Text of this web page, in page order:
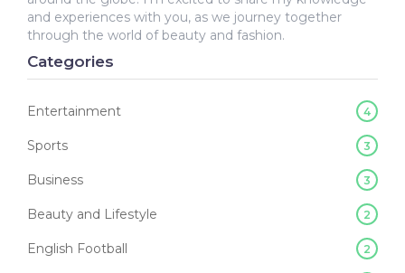
and experiences with you, as we journey together
through the world of beauty and fashion.
Categories
Entertainment 4
Sports 3
Business 3
Beauty and Lifestyle 2
English Football 2